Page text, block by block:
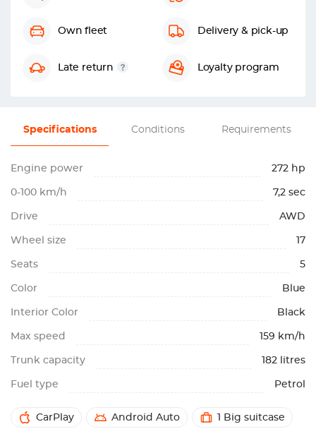
Own fleet Delivery & pick-up
Late return Loyalty program
Specifications Conditions Requirements
Engine power 272 hp
0-100 km/h 7,2 sec
Drive AWD
Wheel size 17
Seats 5
Color Blue
Interior Color Black
Max speed 159 km/h
Trunk capacity 182 litres
Fuel type Petrol
CarPlay Android Auto 1 Big suitcase